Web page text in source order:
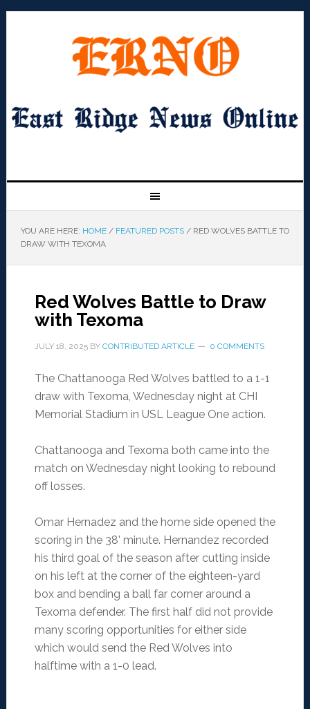
YOU ARE HERE: HOME / FEATURED POSTS /RED WOLVES BATTLE TO
DRAW WITH TEXOMA
Red Wolves Battle to Draw
with Texoma
JULY 18, 2025BY CONTRIBUTED ARTICLE 0 COMMENTS
The Chattanooga Red Wolves battled to a 1-1
draw with Texoma, Wednesday night at CHI
Memorial Stadium in USL League One action.
Chattanooga and Texoma both came into the
match on Wednesday night looking to rebound
off losses.
Omar Hernadez and the home side opened the
scoring in the 38’ minute. Hernandez recorded
his third goal of the season after cutting inside
on his left at the corner of the eighteen-yard
box and bending a ball far corner around a
Texoma defender. The first half did not provide
many scoring opportunities for either side
which would send the Red Wolves into
halftime with a 1-0 lead.